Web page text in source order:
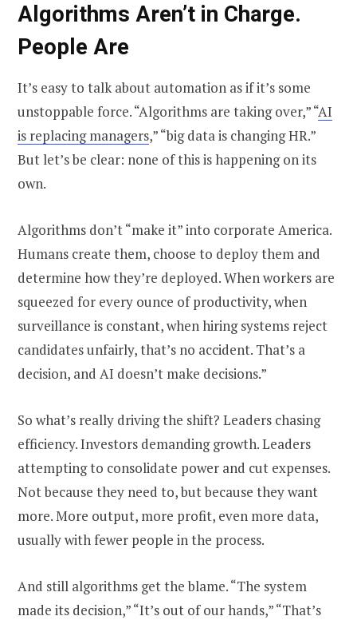
Algorithms Aren’t in Charge.
People Are
It’s easy to talk about automation as if it’s some
unstoppable force. “Algorithms are taking over,” “AI
is replacing managers,” “big data is changing HR.”
But let’s be clear: none of this is happening on its
own.
Algorithms don’t “make it” into corporate America.
Humans create them, choose to deploy them and
determine how they’re deployed. When workers are
squeezed for every ounce of productivity, when
surveillance is constant, when hiring systems reject
candidates unfairly, that’s no accident. That’s a
decision, and AI doesn’t make decisions.”
So what’s really driving the shift? Leaders chasing
efficiency. Investors demanding growth. Leaders
attempting to consolidate power and cut expenses.
Not because they need to, but because they want
more. More output, more profit, even more data,
usually with fewer people in the process.
And still algorithms get the blame. “The system
made its decision,” “It’s out of our hands,” “That’s